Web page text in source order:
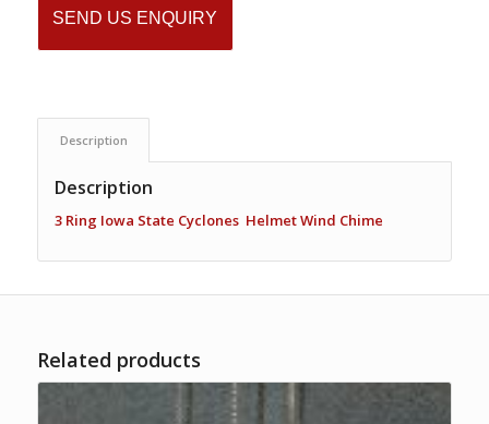
SEND US ENQUIRY
Description
Description
3 Ring Iowa State Cyclones Helmet Wind Chime
Related products